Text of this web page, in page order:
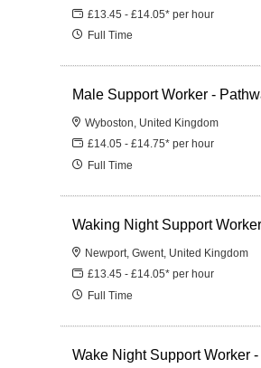
£13.45 - £14.05* per hour
Full Time
Male Support Worker -
Wyboston, United Kingdom
£14.05 - £14.75* per hour
Full Time
Waking Night Support
Newport, Gwent, United Kingdom
£13.45 - £14.05* per hour
Full Time
Wake Night Support Worker